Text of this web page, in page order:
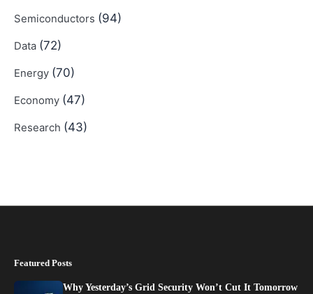
Semiconductors (94)
Data (72)
Energy (70)
Economy (47)
Research (43)
Featured Posts
Why Yesterday’s Grid Security Won’t Cut It Tomorrow